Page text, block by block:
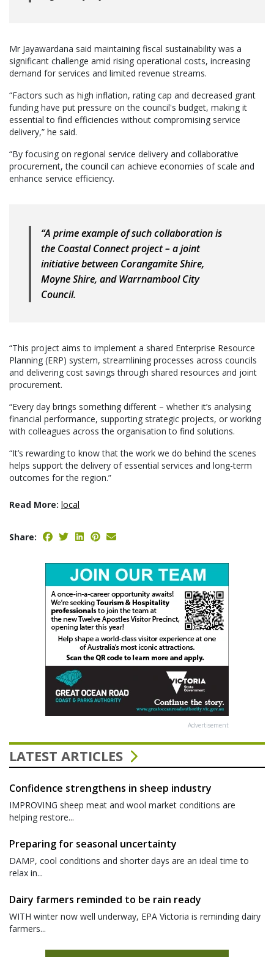
Mr Jayawardana said maintaining fiscal sustainability was a
significant challenge amid rising operational costs, increasing
demand for services and limited revenue streams.
“Factors such as high inflation, rating cap and decreased grant
funding have put pressure on the council's budget, making it
essential to find efficiencies without compromising service
delivery,” he said.
“By focusing on regional service delivery and collaborative
procurement, the council can achieve economies of scale and
enhance service efficiency.
“A prime example of such collaboration is
the Coastal Connect project – a joint
initiative between Corangamite Shire,
Moyne Shire, and Warrnambool City
Council.
“This project aims to implement a shared Enterprise Resource
Planning (ERP) system, streamlining processes across councils
and delivering cost savings through shared resources and joint
procurement.
“Every day brings something different – whether it’s analysing
financial performance, supporting strategic projects, or working
with colleagues across the organisation to find solutions.
“It’s rewarding to know that the work we do behind the scenes
helps support the delivery of essential services and long-term
outcomes for the region.”
Read More: local
Share:
Advertisement
LATEST ARTICLES
Confidence strengthens in sheep industry
IMPROVING sheep meat and wool market conditions are
helping restore...
Preparing for seasonal uncertainty
DAMP, cool conditions and shorter days are an ideal time to
relax in...
Dairy farmers reminded to be rain ready
WITH winter now well underway, EPA Victoria is reminding dairy
farmers...